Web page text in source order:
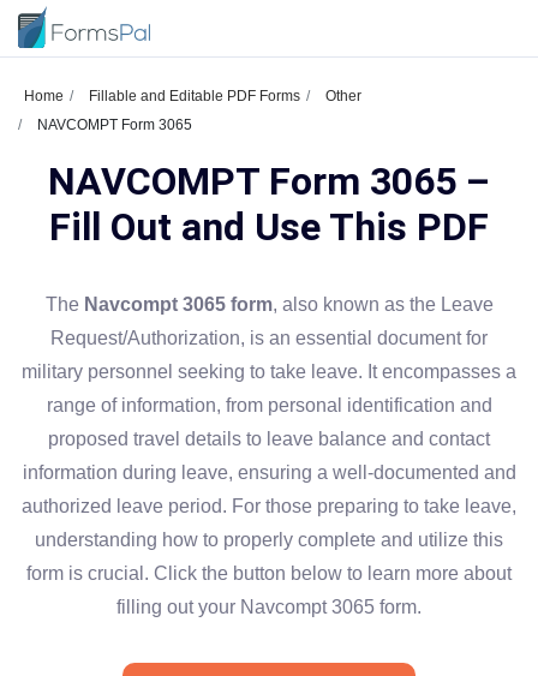
Home Fillable and Editable PDF Forms
Other
NAVCOMPT Form 3065
NAVCOMPT Form 3065 –
Fill Out and Use This PDF
The Navcompt 3065 form, also known as the Leave
Request/Authorization, is an essential document for
military personnel seeking to take leave. It encompasses a
range of information, from personal identification and
proposed travel details to leave balance and contact
information during leave, ensuring a well-documented and
authorized leave period. For those preparing to take leave,
understanding how to properly complete and utilize this
form is crucial. Click the button below to learn more about
filling out your Navcompt 3065 form.